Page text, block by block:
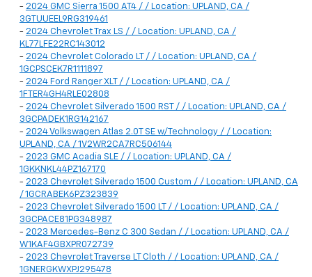
- 2024 GMC Sierra 1500 AT4 / / Location: UPLAND, CA /
3GTUUEEL9RG319461
- 2024 Chevrolet Trax LS / / Location: UPLAND, CA /
KL77LFE22RC143012
- 2024 Chevrolet Colorado LT / / Location: UPLAND, CA /
1GCPSCEK7R1111897
- 2024 Ford Ranger XLT / / Location: UPLAND, CA /
1FTER4GH4RLE02808
- 2024 Chevrolet Silverado 1500 RST / / Location: UPLAND, CA /
3GCPADEK1RG142167
- 2024 Volkswagen Atlas 2.0T SE w/Technology / / Location:
UPLAND, CA / 1V2WR2CA7RC506144
- 2023 GMC Acadia SLE / / Location: UPLAND, CA /
1GKKNKL44PZ167170
- 2023 Chevrolet Silverado 1500 Custom / / Location: UPLAND, CA
/ 1GCRABEK6PZ323839
- 2023 Chevrolet Silverado 1500 LT / / Location: UPLAND, CA /
3GCPACE81PG348987
- 2023 Mercedes-Benz C 300 Sedan / / Location: UPLAND, CA /
W1KAF4GBXPR072739
- 2023 Chevrolet Traverse LT Cloth / / Location: UPLAND, CA /
1GNERGKWXPJ295478